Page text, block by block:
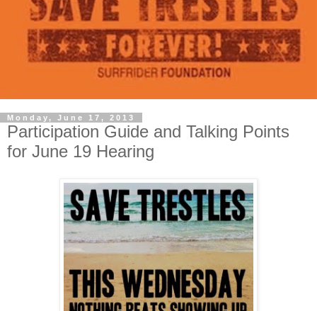
Monday, June 17, 2013
Participation Guide and Talking Points
for June 19 Hearing